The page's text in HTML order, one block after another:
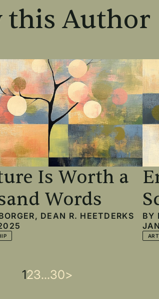
this Author
Is Worth a
Words
, DEAN R. HEETDERKS
BY
ART
Current
1Page
2Page
3…Last
30Next
>